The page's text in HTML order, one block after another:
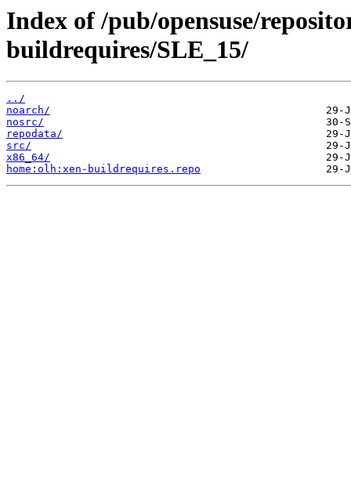
Index of /pub/opensuse/
buildrequires/SLE_15/
../
noarch/
nosrc/
repodata/
src/
x86_64/
home:olh:xen-buildrequires.repo